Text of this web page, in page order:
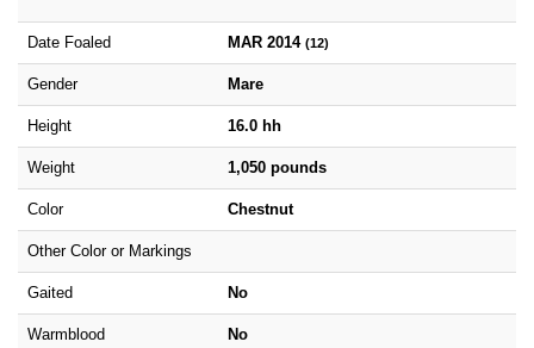
Date Foaled MAR 2014 (12)
Gender Mare
Height 16.0 hh
Weight 1,050 pounds
Color Chestnut
Other Color or Markings
Gaited No
Warmblood No